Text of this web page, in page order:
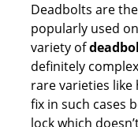
Deadbolts are
popularly used
variety of
definitely
rare varieties like
fix in such cases
lock which